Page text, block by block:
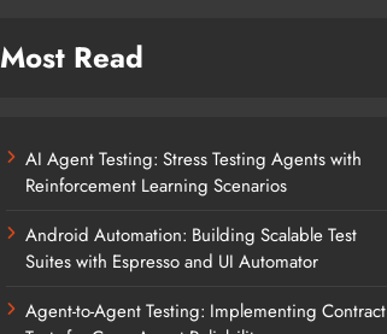
Most Read
AI Agent Testing: Stress Testing Agents with
Reinforcement Learning Scenarios
Android Automation: Building Scalable Test
Suites with Espresso and UI Automator
Agent-to-Agent Testing: Implementing Contract